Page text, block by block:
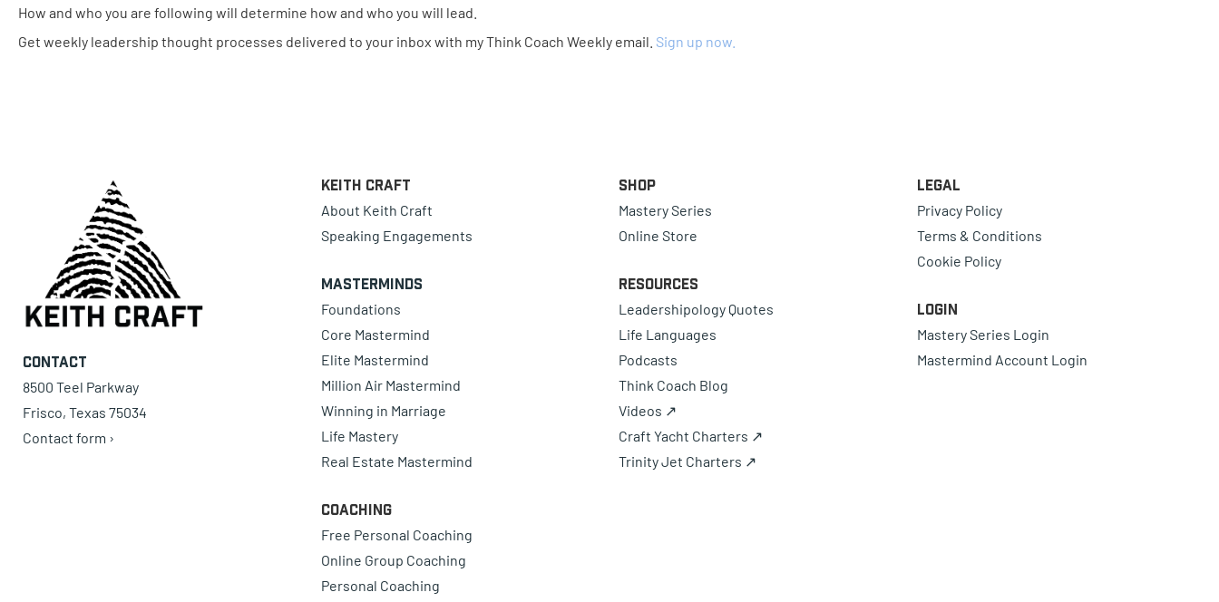
How and who you are following will determine how and who you will lead.
Get weekly leadership thought processes delivered to your inbox with my Think Coach Weekly email. Sign up now.
Contact
8500 Teel Parkway
Frisco, Texas 75034
Contact form ›
Keith Craft
About Keith Craft
Speaking Engagements
Masterminds
Foundations
Core Mastermind
Elite Mastermind
Million Air Mastermind
Winning in Marriage
Life Mastery
Real Estate Mastermind
Coaching
Free Personal Coaching
Online Group Coaching
Personal Coaching
Shop
Mastery Series
Online Store
Resources
Leadershipology Quotes
Life Languages
Podcasts
Think Coach Blog
Videos ↗
Craft Yacht Charters ↗
Trinity Jet Charters ↗
Legal
Privacy Policy
Terms & Conditions
Cookie Policy
Login
Mastery Series Login
Mastermind Account Login